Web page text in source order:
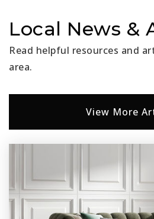
Local News &
Read helpful resources and
area.
View More